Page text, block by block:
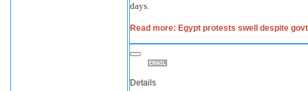
days.
Read more: Egypt protests swell despite
Details